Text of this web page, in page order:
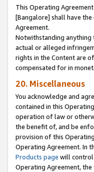
This Operating
[Bangalore] shall have
Agreement.
Notwithstanding anything
actual or alleged
rights in the Content are
compensated for in
20. Miscellaneous
You acknowledge and
contained in this
operation of law or
the benefit of, and be
provision of this
Operating Agreement. In
Products page will control
Operating Agreement, the